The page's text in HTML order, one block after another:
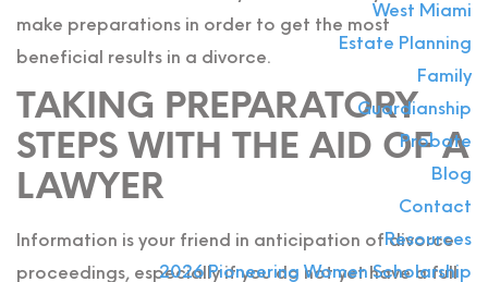
West Miami
Estate Planning
Family
Guardianship
Probate
Blog
Contact
Resources
2026 Pioneering Women Scholarship
make preparations in order to get the most
beneficial results in a divorce.
TAKING PREPARATORY
STEPS WITH THE AID OF A
LAWYER
Information is your friend in anticipation of divorce
proceedings, especially if you do not yet have a full